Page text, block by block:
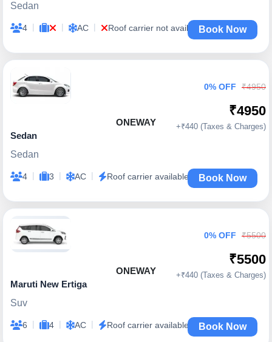
Sedan
4 | | AC | Roof carrier not availableBook Now
ONEWAY
Sedan
Sedan
4 | 3 | AC | Roof carrier available
0% OFF ₹4950
₹4950
+₹440 (Taxes & Charges)
Book Now
ONEWAY
Maruti New Ertiga
Suv
6 | 4 | AC | Roof carrier available
0% OFF ₹5500
₹5500
+₹440 (Taxes & Charges)
Book Now